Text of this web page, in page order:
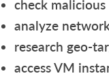
check
analyze
research geo-
access VM